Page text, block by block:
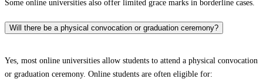
Some online universities also offer limited grace marks in borderline cases.
Will there be a physical convocation or graduation ceremony?
Yes, most online universities allow students to attend a physical convocation
or graduation ceremony. Online students are often eligible for: